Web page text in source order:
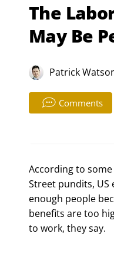
The
May Be
Patrick
Comments
According to
Street pundits, US
enough people
benefits are too
to work, they say.